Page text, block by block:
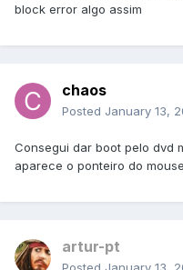
block error algo assim
chaos
Posted January 13,
Consegui dar boot pelo dvd
aparece o ponteiro do mouse
artur-pt